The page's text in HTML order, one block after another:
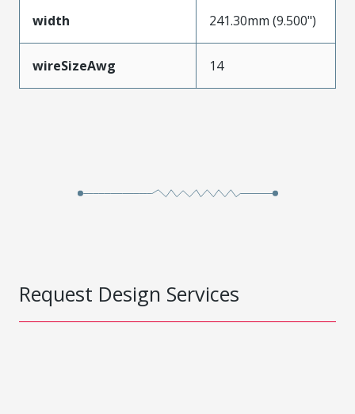
width 241.30mm (9.500")
wireSizeAwg 14
Request Design Services